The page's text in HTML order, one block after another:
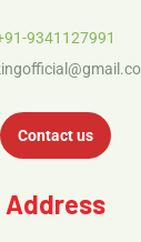
9341127991
Contact us
Address